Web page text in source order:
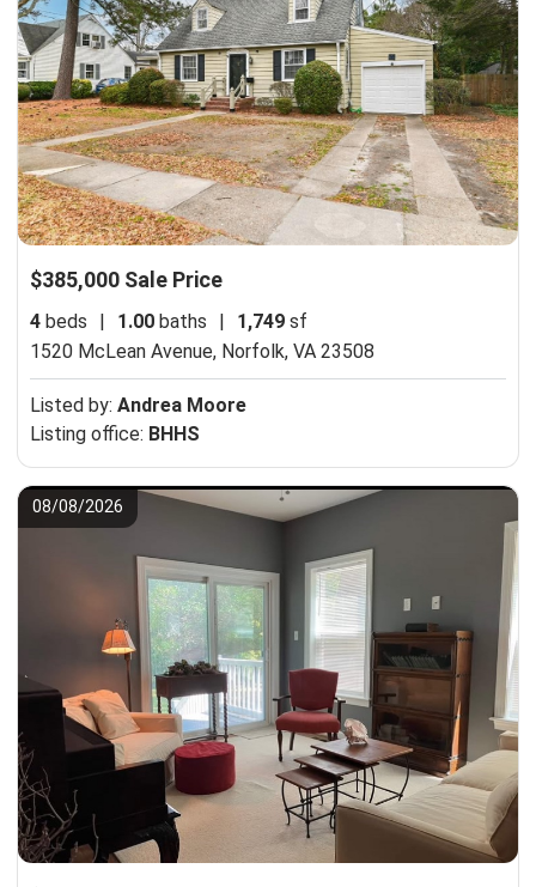
$385,000 Sale Price
4 beds 1.00 baths 1,749 sf
1520 McLean Avenue, Norfolk, VA 23508
Listed by: Andrea Moore
Listing office: BHHS
08/08/2026